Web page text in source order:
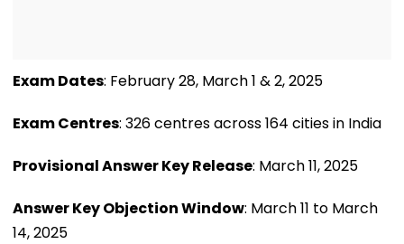
Exam Dates: February 28, March 1 & 2, 2025
Exam Centres: 326 centres across 164 cities in India
Provisional Answer Key Release: March 11, 2025
Answer Key Objection Window: March 11 to March
14, 2025